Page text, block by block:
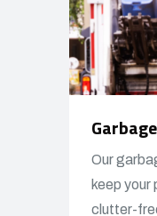
Our
keep your
clutter-